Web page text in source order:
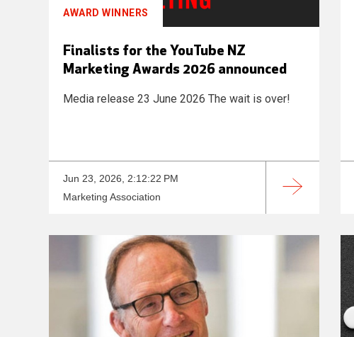
AWARD WINNERS
Finalists for the YouTube NZ
Marketing Awards 2026 announced
Media release 23 June 2026 The wait is over!
Jun 23, 2026, 2:12:22 PM
Marketing Association